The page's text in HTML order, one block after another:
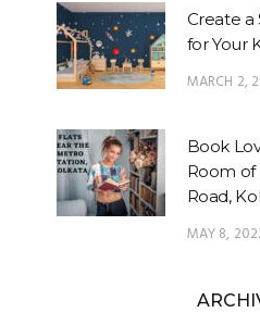
Create a
for Your
MARCH 2,
Book
Room of
Road,
MAY 8,